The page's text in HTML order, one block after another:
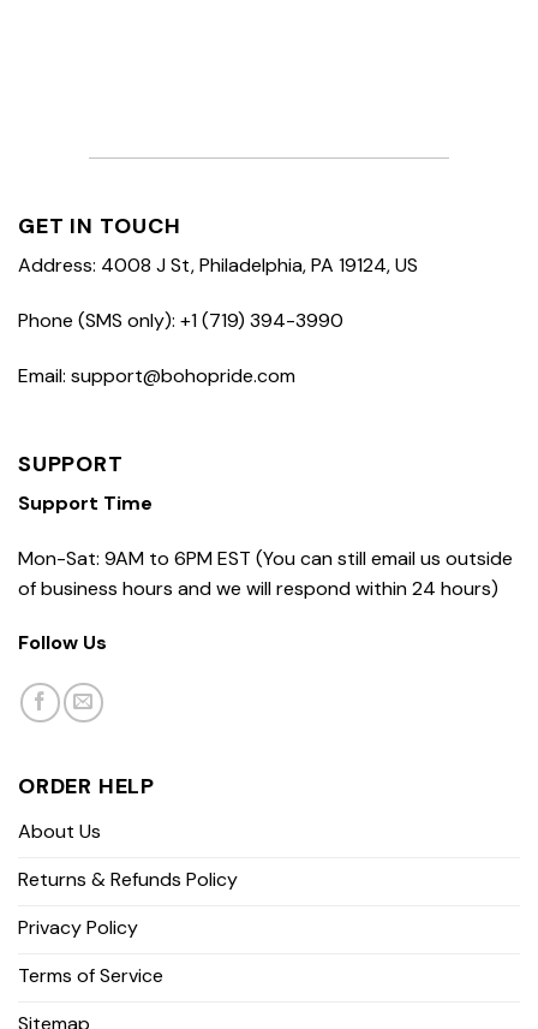
GET IN TOUCH
Address: 4008 J St, Philadelphia, PA 19124, US
Phone (SMS only): +1 (719) 394-3990
Email: support@bohopride.com
SUPPORT
Support Time
Mon-Sat: 9AM to 6PM EST (You can still email us outside
of business hours and we will respond within 24 hours)
Follow Us
ORDER HELP
About Us
Returns & Refunds Policy
Privacy Policy
Terms of Service
Sitemap